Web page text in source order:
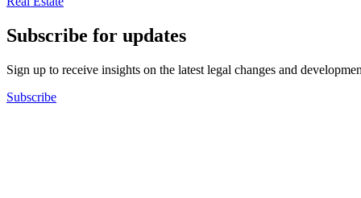
Subscribe for updates
Sign up to receive insights on the latest legal changes and
Subscribe